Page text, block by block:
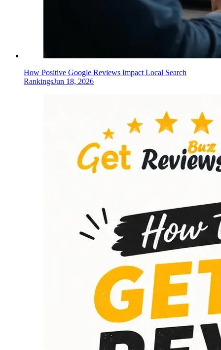
How Positive Google Reviews Impact Local Search
RankingsJun 18, 2026